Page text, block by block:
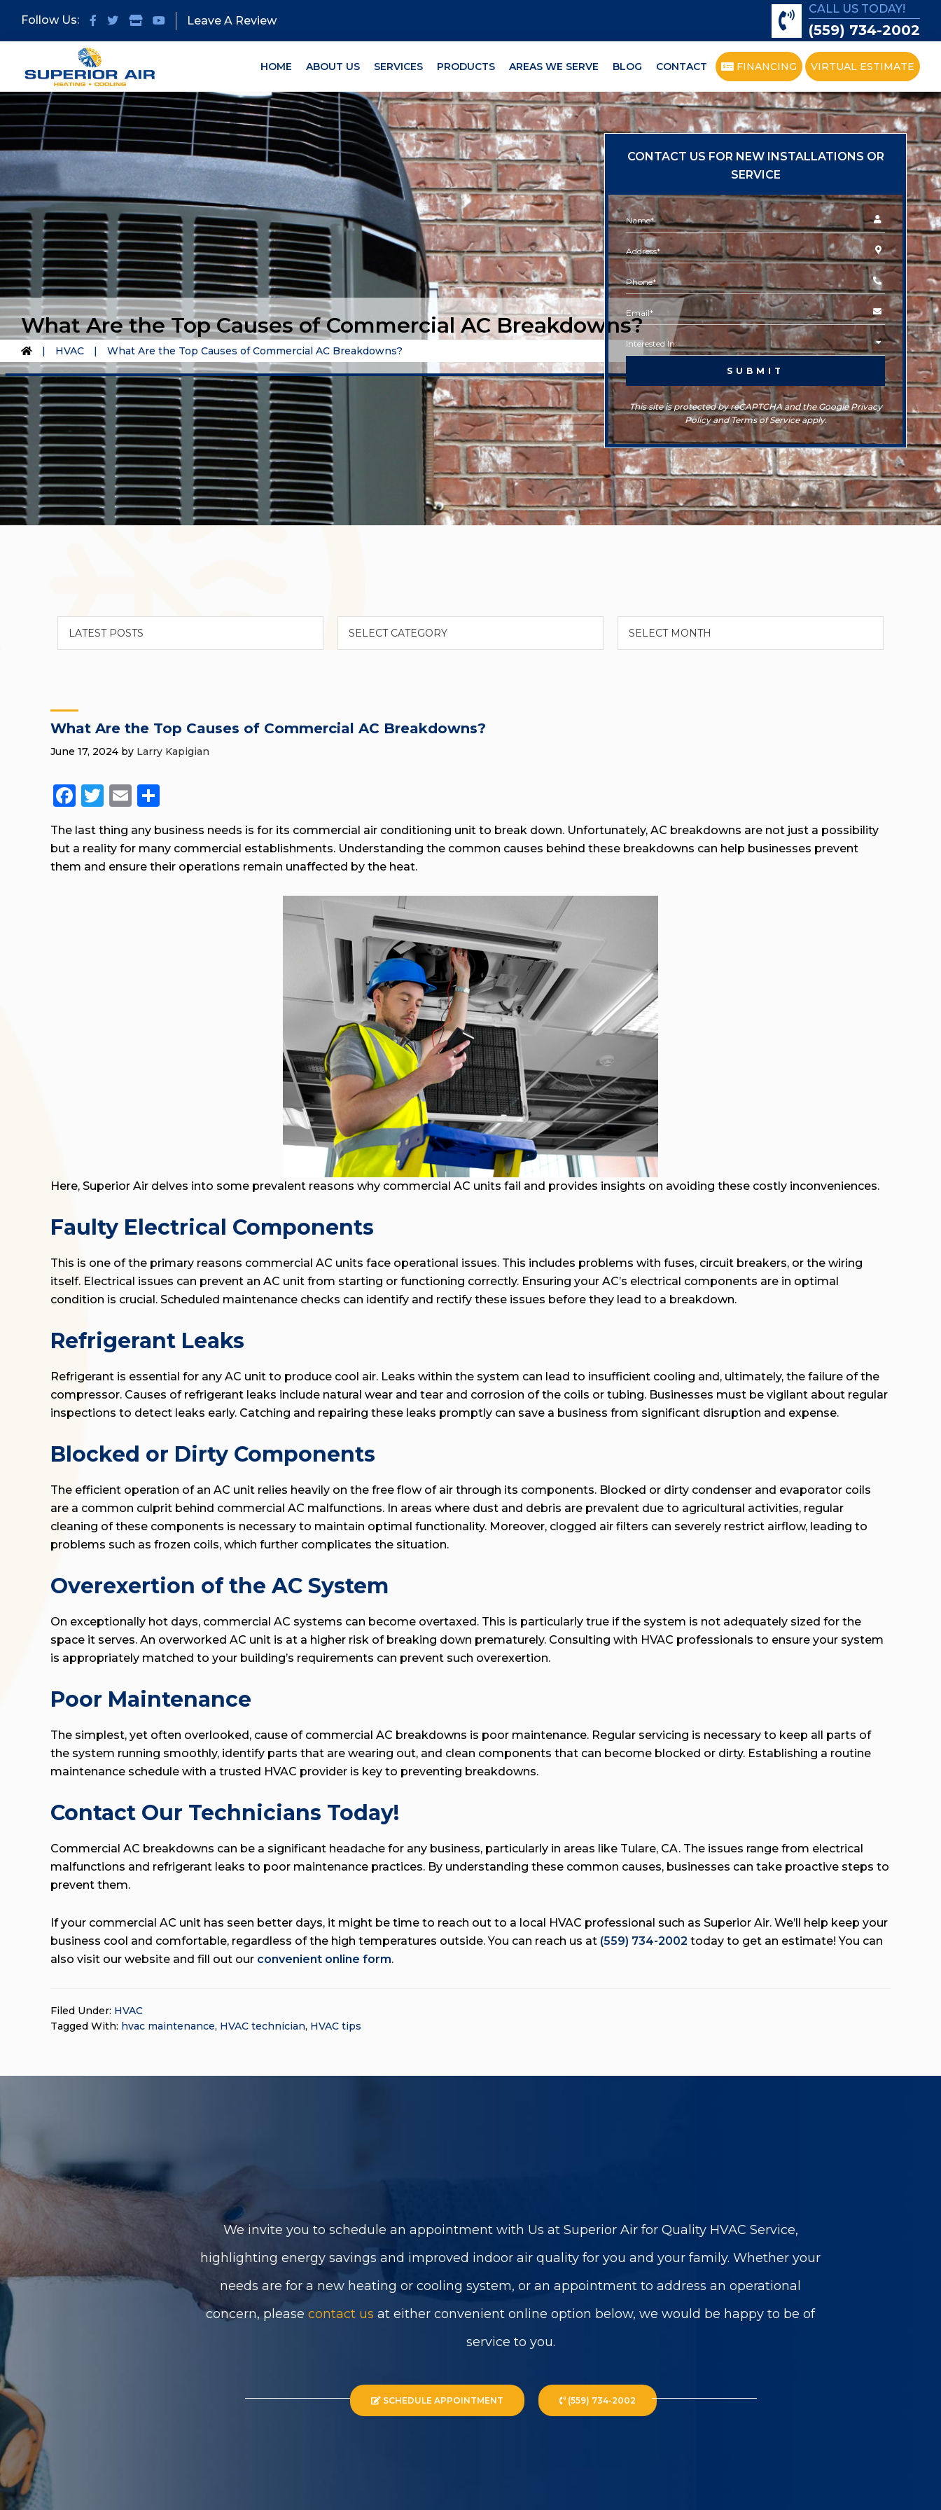
primary
main
Follow Us: Leave A Review
CALL US TODAY!
(559) 734-2002
HOME ABOUT US SERVICES PRODUCTS AREAS WE SERVE BLOG CONTACT FINANCING VIRTUAL ESTIMATE
What Are the Top Causes of Commercial AC Breakdowns?
| HVAC | What Are the Top Causes of Commercial AC Breakdowns?
CONTACT US FOR NEW INSTALLATIONS OR
SERVICE
This site is protected by reCAPTCHA and the Google Privacy
Policy and Terms of Service apply.
What Are the Top Causes of Commercial AC Breakdowns?
June 17, 2024 by Larry Kapigian
Facebook
Twitter
Email
The last thing any business needs is for its commercial air conditioning unit to break down. Unfortunately, AC breakdowns are not just a possibility
but a reality for many commercial establishments. Understanding the common causes behind these breakdowns can help businesses prevent
them and ensure their operations remain unaffected by the heat.
Here, Superior Air delves into some prevalent reasons why commercial AC units fail and provides insights on avoiding these costly inconveniences.
Faulty Electrical Components
This is one of the primary reasons commercial AC units face operational issues. This includes problems with fuses, circuit breakers, or the wiring
itself. Electrical issues can prevent an AC unit from starting or functioning correctly. Ensuring your AC’s electrical components are in optimal
condition is crucial. Scheduled maintenance checks can identify and rectify these issues before they lead to a breakdown.
Refrigerant Leaks
Refrigerant is essential for any AC unit to produce cool air. Leaks within the system can lead to insufficient cooling and, ultimately, the failure of the
compressor. Causes of refrigerant leaks include natural wear and tear and corrosion of the coils or tubing. Businesses must be vigilant about regular
inspections to detect leaks early. Catching and repairing these leaks promptly can save a business from significant disruption and expense.
Blocked or Dirty Components
The efficient operation of an AC unit relies heavily on the free flow of air through its components. Blocked or dirty condenser and evaporator coils
are a common culprit behind commercial AC malfunctions. In areas where dust and debris are prevalent due to agricultural activities, regular
cleaning of these components is necessary to maintain optimal functionality. Moreover, clogged air filters can severely restrict airflow, leading to
problems such as frozen coils, which further complicates the situation.
Overexertion of the AC System
On exceptionally hot days, commercial AC systems can become overtaxed. This is particularly true if the system is not adequately sized for the
space it serves. An overworked AC unit is at a higher risk of breaking down prematurely. Consulting with HVAC professionals to ensure your system
is appropriately matched to your building’s requirements can prevent such overexertion.
Poor Maintenance
The simplest, yet often overlooked, cause of commercial AC breakdowns is poor maintenance. Regular servicing is necessary to keep all parts of
the system running smoothly, identify parts that are wearing out, and clean components that can become blocked or dirty. Establishing a routine
maintenance schedule with a trusted HVAC provider is key to preventing breakdowns.
Contact Our Technicians Today!
Commercial AC breakdowns can be a significant headache for any business, particularly in areas like Tulare, CA. The issues range from electrical
malfunctions and refrigerant leaks to poor maintenance practices. By understanding these common causes, businesses can take proactive steps to
prevent them.
If your commercial AC unit has seen better days, it might be time to reach out to a local HVAC professional such as Superior Air. We’ll help keep your
business cool and comfortable, regardless of the high temperatures outside. You can reach us at (559) 734-2002 today to get an estimate! You can
also visit our website and fill out our convenient online form.
Filed Under: HVAC
Tagged With: hvac maintenance, HVAC technician, HVAC tips
We invite you to schedule an appointment with Us at Superior Air for Quality HVAC Service,
highlighting energy savings and improved indoor air quality for you and your family. Whether your
needs are for a new heating or cooling system, or an appointment to address an operational
concern, please contact us at either convenient online option below, we would be happy to be of
service to you.
SCHEDULE APPOINTMENT (559) 734-2002